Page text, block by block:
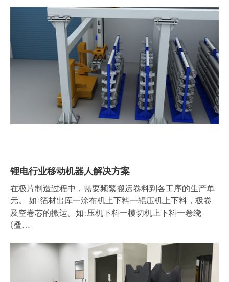
锂电行业移动机器人解决方案
在极片制造过程中，需要频繁搬运卷料到各工序的生产单
元。 如:箔材出库一涂布机上下料一辊压机上下料，极卷
及空卷芯的搬运。如:压机下料一模切机上下料一卷绕
(叠…